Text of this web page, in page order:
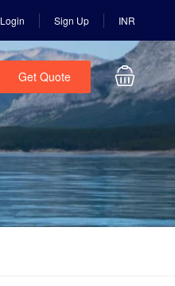
Login Sign Up INR
Get Quote